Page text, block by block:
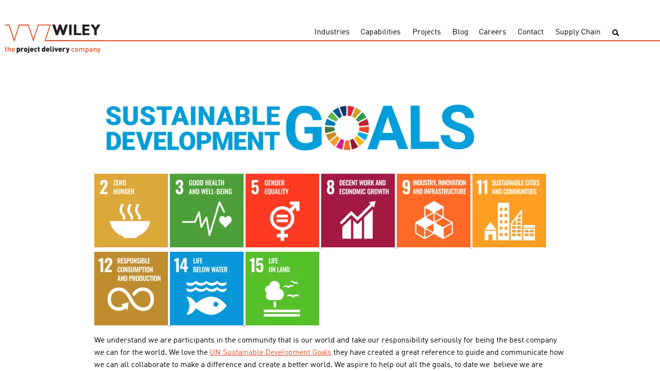
Industries Capabilities Projects Blog Careers Contact Supply Chain
We understand we are participants in the community that is our world and take our responsibility seriously for being the best company
we can for the world. We love the UN Sustainable Development Goals they have created a great reference to guide and communicate how
we can all collaborate to make a difference and create a better world. We aspire to help out all the goals, to date we believe we are